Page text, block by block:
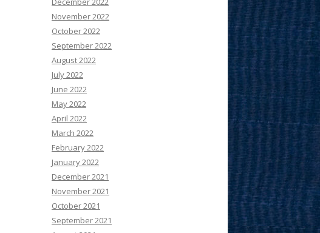
November 2022
October 2022
September 2022
August 2022
July 2022
June 2022
May 2022
April 2022
March 2022
February 2022
January 2022
December 2021
November 2021
October 2021
September 2021